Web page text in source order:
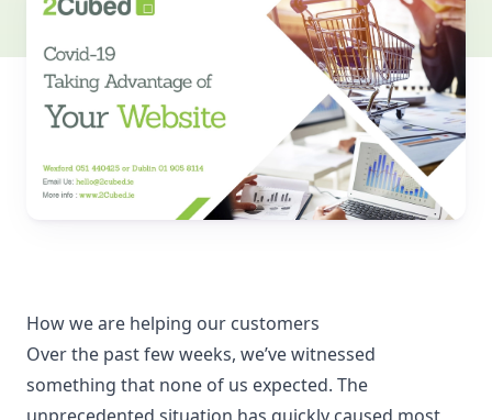
How we are helping our customers
Over the past few weeks, we’ve witnessed
something that none of us expected. The